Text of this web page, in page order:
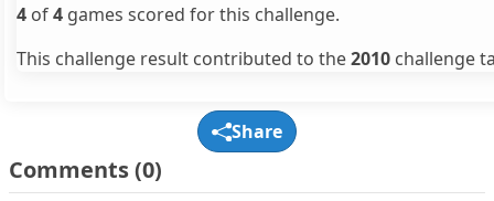
4 of4 games scored for this challenge.
This challenge result contributed to the2010 challenge
Share
Comments(0)